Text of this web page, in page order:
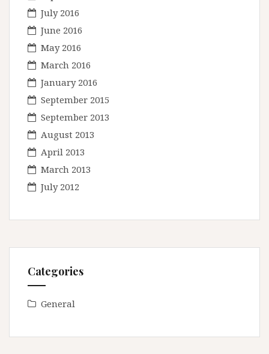
July 2016
June 2016
May 2016
March 2016
January 2016
September 2015
September 2013
August 2013
April 2013
March 2013
July 2012
Categories
General